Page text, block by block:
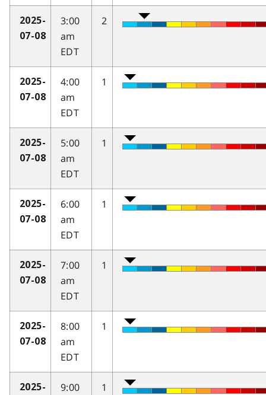
2025-
07-08
3:00
am
EDT
2
2025-
07-08
4:00
am
EDT
1
2025-
07-08
5:00
am
EDT
1
2025-
07-08
6:00
am
EDT
1
2025-
07-08
7:00
am
EDT
1
2025-
07-08
8:00
am
EDT
1
2025-
9:00
1